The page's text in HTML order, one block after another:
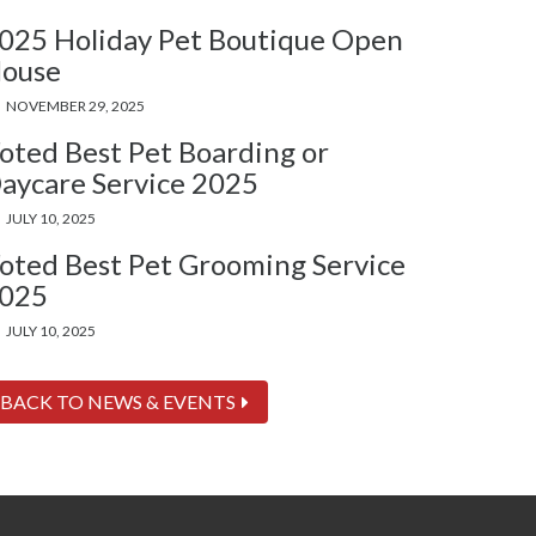
Holiday Pet Boutique Open
NOVEMBER 29, 2025
Best Pet Boarding or
Service 2025
JULY 10, 2025
Best Pet Grooming Service
JULY 10, 2025
BACK TO NEWS & EVENTS